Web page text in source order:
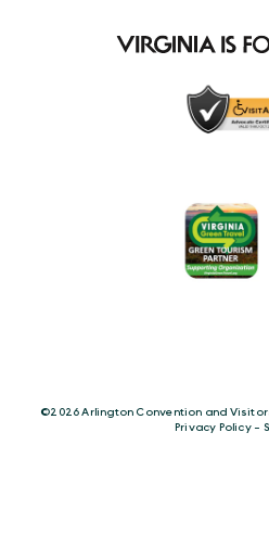
©️2026 Arlington Convention and
Privacy Policy-